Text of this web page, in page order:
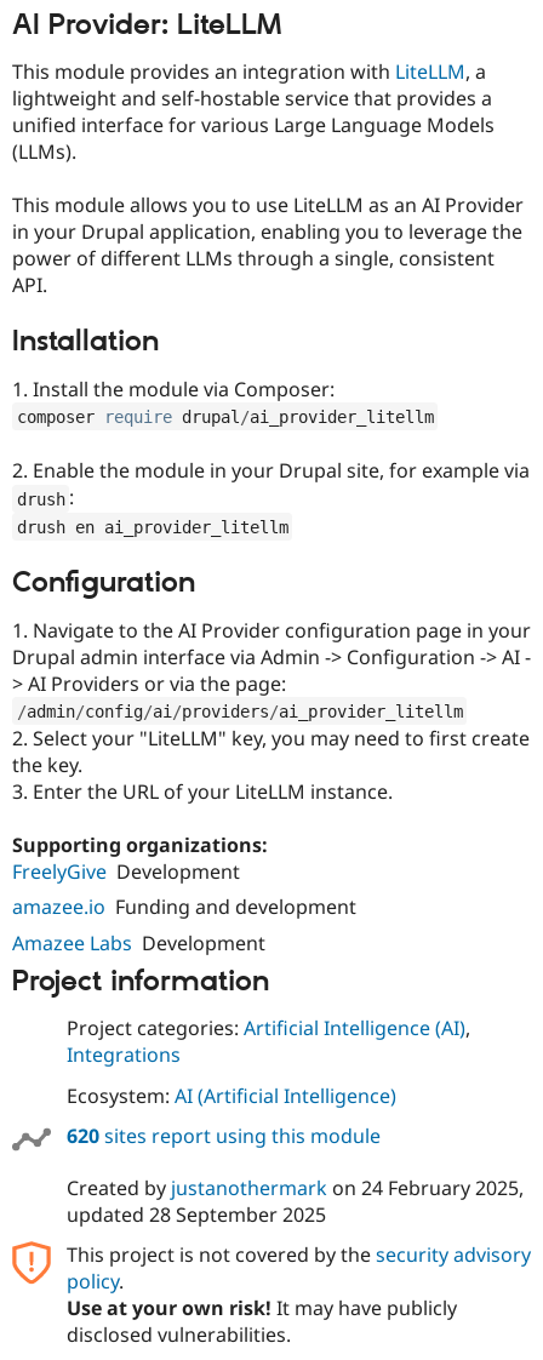
Drupal for
Education
Drupal for
eCommerce
Drupal for
Tourism
Developer
Drupal
Modules
Themes
Site
Issue
Find a
Partner
Find
DrupalCon
Jobs /
Slack
Drupal
Donate
Become a
Maker
Drupal
Try Hosting
AI Provider: LiteLLM
This module provides an integration with LiteLLM, a
lightweight and self-hostable service that provides a
unified interface for various Large Language Models
(LLMs).
This module allows you to use LiteLLM as an AI Provider
in your Drupal application, enabling you to leverage the
power of different LLMs through a single, consistent
API.
Installation
1. Install the module via Composer:
composer require drupal /ai_provider_litellm
2. Enable the module in your Drupal site, for example via
drush :
drush en ai_provider_litellm
Configuration
1. Navigate to the AI Provider configuration page in your
Drupal admin interface via Admin -> Configuration -> AI -
> AI Providers or via the page:
/admin/config/ai /providers/ai_provider_litellm
2. Select your "LiteLLM" key, you may need to first create
the key.
3. Enter the URL of your LiteLLM instance.
Supporting organizations:
FreelyGive Development
amazee.io Funding and development
Amazee Labs Development
Project information
Project categories: Artificial Intelligence (AI),
Integrations
Ecosystem: AI (Artificial Intelligence)
620sites report using this module
Created by justanothermarkon 24 February 2025,
updated 28 September 2025
This project is not covered by thesecurity advisory
policy.
Use at your own risk! It may have publicly
disclosed vulnerabilities.